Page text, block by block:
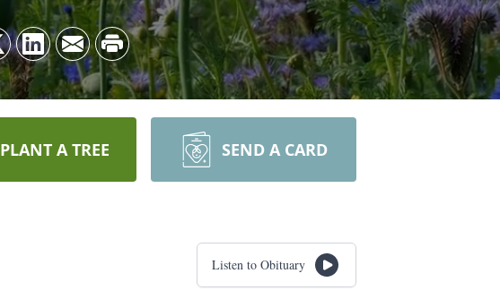
PLANT A TREE SEND A CARD
Listen to Obituary